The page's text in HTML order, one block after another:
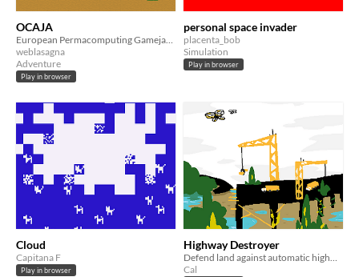
OCAJA
weblasagna
Adventure
Play in browser
personal space invader
placenta_bob
Simulation
Play in browser
Cloud
Capitana F
Play in browser
Highway Destroyer
Cal